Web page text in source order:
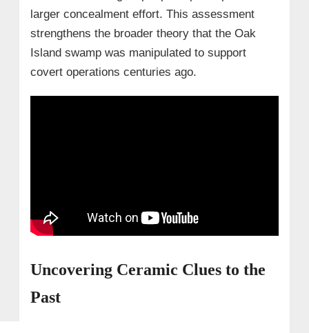
larger concealment effort. This assessment
strengthens the broader theory that the Oak
Island swamp was manipulated to support
covert operations centuries ago.
Uncovering Ceramic Clues to the
Past